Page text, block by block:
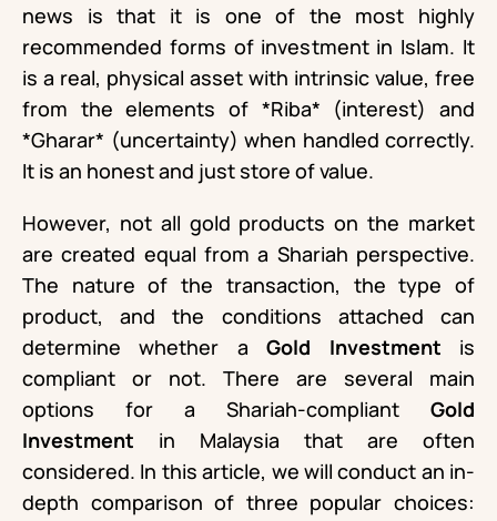
news is that it is one of the most highly
recommended forms of investment in Islam. It
is a real, physical asset with intrinsic value, free
from the elements of *Riba* (interest) and
*Gharar* (uncertainty) when handled correctly.
It is an honest and just store of value.
However, not all gold products on the market
are created equal from a Shariah perspective.
The nature of the transaction, the type of
product, and the conditions attached can
determine whether aGold Investment is
compliant or not. There are several main
options for a Shariah-compliant Gold
Investment in Malaysia that are often
considered. In this article, we will conduct an in-
depth comparison of three popular choices: